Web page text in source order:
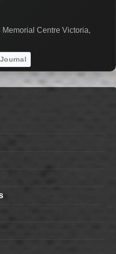
Centre Victoria,